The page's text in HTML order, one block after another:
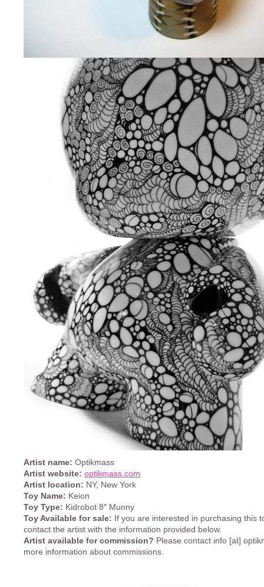
Artist name: Optikmass
Artist website: optikmass.com
Artist location: NY, New York
Toy Name: Keion
Toy Type: Kidrobot 8″ Munny
Toy Available for sale: If you are interested in purchasing this
contact the artist with the information provided below.
Artist available for commission? Please contact info [at]
more information about commissions.